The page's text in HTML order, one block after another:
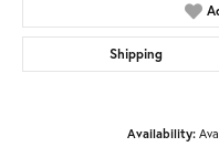
Shipping
Availability: